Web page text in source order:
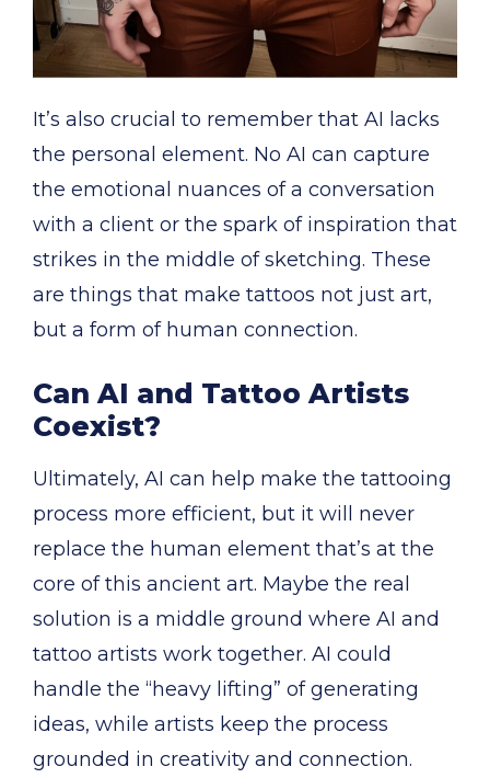
It’s also crucial to remember that AI lacks
the personal element. No AI can capture
the emotional nuances of a conversation
with a client or the spark of inspiration that
strikes in the middle of sketching. These
are things that make tattoos not just art,
but a form of human connection.
Can AI and Tattoo Artists
Coexist?
Ultimately, AI can help make the tattooing
process more efficient, but it will never
replace the human element that’s at the
core of this ancient art. Maybe the real
solution is a middle ground where AI and
tattoo artists work together. AI could
handle the “heavy lifting” of generating
ideas, while artists keep the process
grounded in creativity and connection.